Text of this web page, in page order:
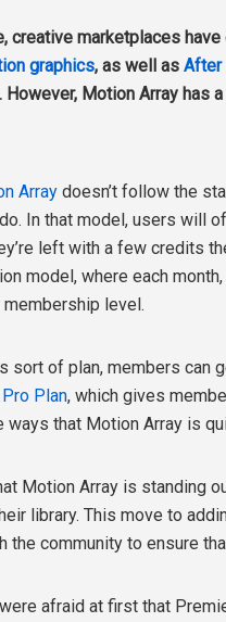
creative marketplaces
graphics, as well as After
Motion Array has
Array doesn’t follow the
In that model, users will
left with a few credits
model, where each
level.
sort of plan, members can
Pro Plan, which gives
ways that Motion Array is
Motion Array is standing
library. This move to
the community to ensure
afraid at first that